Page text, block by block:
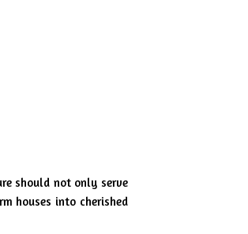
should not only serve
houses into cherished